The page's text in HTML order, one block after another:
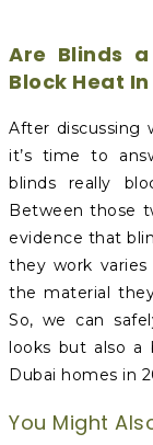
Are Blinds
Block Heat
After discussing
it’s time to
blinds really
Between those
evidence that
they work
the material
So, we can
looks but also a
Dubai homes in
You Might